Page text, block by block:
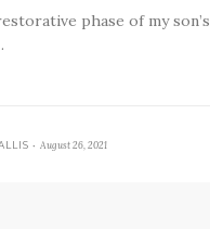
phase of my son’s
• August 26, 2021